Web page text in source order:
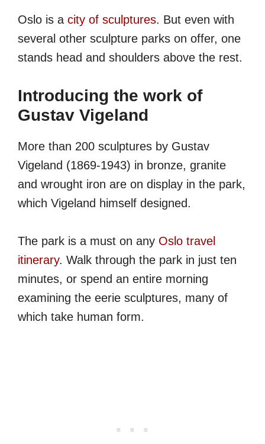
Oslo is a city of sculptures. But even with
several other sculpture parks on offer, one
stands head and shoulders above the rest.
Introducing the work of
Gustav Vigeland
More than 200 sculptures by Gustav
Vigeland (1869-1943) in bronze, granite
and wrought iron are on display in the park,
which Vigeland himself designed.
The park is a must on any Oslo travel
itinerary. Walk through the park in just ten
minutes, or spend an entire morning
examining the eerie sculptures, many of
which take human form.